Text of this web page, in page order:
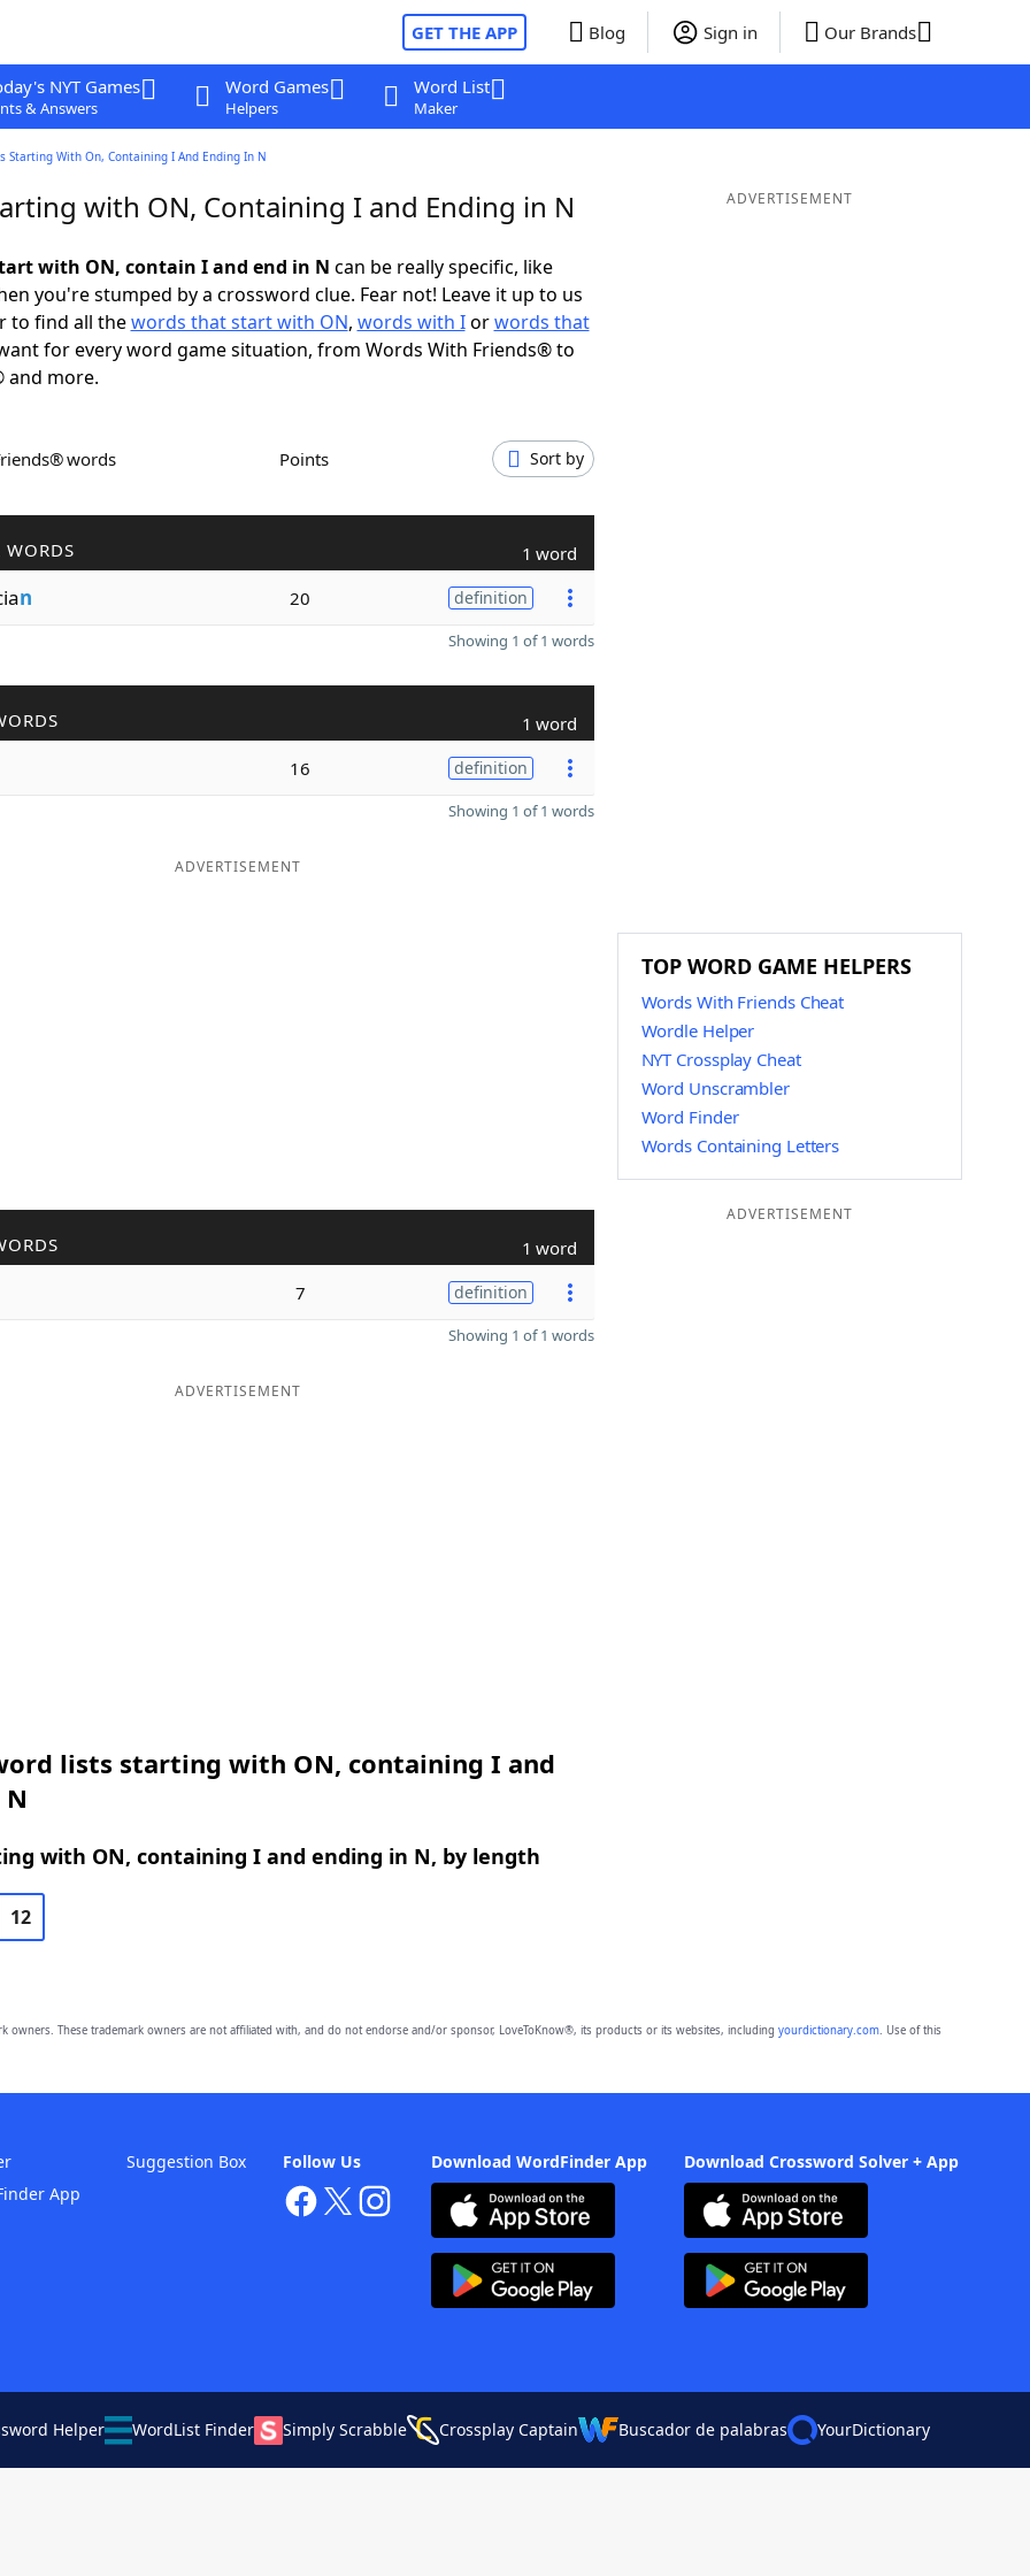
GET THE APP Blog Sign in Our Brands
NYT Games
& Answers
Word Games
Helpers
Word List
Maker
Starting With On, Containing I And Ending In N
with ON, Containing I and Ending in N
with ON, contain I and end in N can be really specific, like
you're stumped by a crossword clue. Fear not! Leave it up to us
to find all thewords that start with ON, words with Iorwords that
for every word game situation, from Words With Friends® to
and more.
words Points Sort by
WORDS 1 word
n 20 definition
Showing 1 of 1 words
1 word
16 definition
Showing 1 of 1 words
ADVERTISEMENT
1 word
7 definition
Showing 1 of 1 words
ADVERTISEMENT
lists starting with ON, containing I and
with ON, containing I and ending in N, by length
12
ADVERTISEMENT
TOP WORD GAME HELPERS
Words With Friends Cheat
Wordle Helper
NYT Crossplay Cheat
Word Unscrambler
Word Finder
Words Containing Letters
ADVERTISEMENT
owners. These trademark owners are not affiliated with, and do not endorse and/or sponsor, LoveToKnow®, its products or its websites, including yourdictionary.com. Use of this
Download WordFinder App Download Crossword Solver + App
Follow Us
App
Suggestion Box
Helper WordList Finder Simply Scrabble Crossplay Captain Buscador de palabras YourDictionary